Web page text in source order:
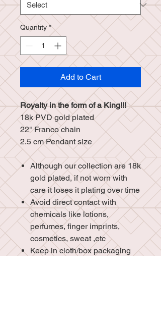
Quantity *
Add to Cart
Royalty in the form of a King!!!
18k PVD gold plated
22" Franco chain
2.5 cm Pendant size
Although our collection are 18k
gold plated, if not worn with
care it loses it plating over time
Avoid direct contact with
chemicals like lotions,
perfumes, finger imprints,
cosmetics, sweat ,etc
Keep in cloth/box packaging